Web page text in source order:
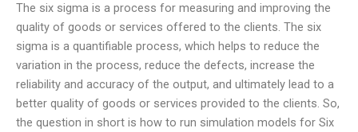
The six sigma is a process for measuring and improving the
quality of goods or services offered to the clients. The six
sigma is a quantifiable process, which helps to reduce the
variation in the process, reduce the defects, increase the
reliability and accuracy of the output, and ultimately lead to a
better quality of goods or services provided to the clients. So,
the question in short is how to run simulation models for Six